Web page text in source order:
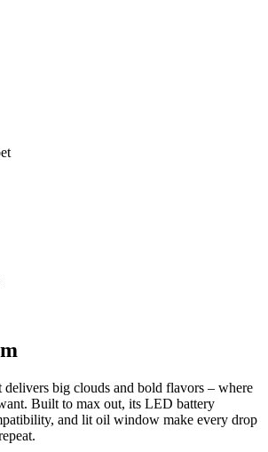
big clouds and bold flavors – where
Built to max out, its LED battery
and lit oil window make every drop